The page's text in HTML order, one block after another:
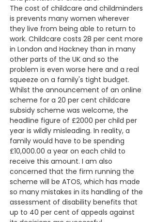
The cost of childcare and childminders
is prevents many women wherever
they live from being able to return to
work. Childcare costs 28 per cent more
in London and Hackney than in many
other parts of the UK and so the
problem is even worse here and a real
squeeze on a family's tight budget.
Whilst the announcement of an online
scheme for a 20 per cent childcare
subsidy scheme was welcome, the
headline figure of £2000 per child per
year is wildly misleading. In reality, a
family would have to be spending
£10,000.00 a year on each child to
receive this amount. I am also
concerned that the firm running the
scheme will be ATOS, which has made
so many mistakes in its handling of the
assessment of disability benefits that
up to 40 per cent of appeals against